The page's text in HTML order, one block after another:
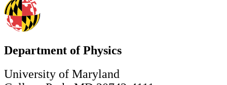
Department of Physics
University of Maryland